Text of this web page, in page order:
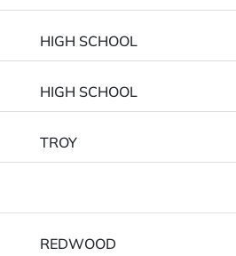
HIGH SCHOOL
HIGH SCHOOL
TROY
REDWOOD